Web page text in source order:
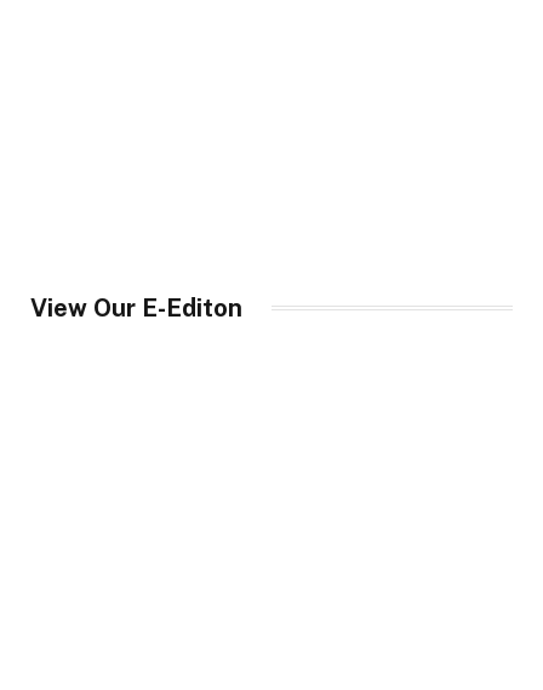
View Our E-Editon